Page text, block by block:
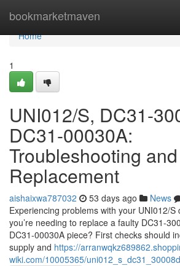
bookmarketmaven
Home
Home
1
UNI012/S, DC31-
DC31-00030A:
Troubleshooting and
Replacement
aishaixwa787032 53 days ago News
Experiencing problems with your UNI012/
you’re needing to replace a faulty DC31-
DC31-00030A piece? First checks should
supply and https://
wiki.com/10005365/